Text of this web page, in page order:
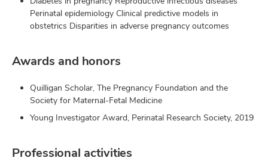
Perinatal epidemiology Clinical predictive models in
obstetrics Disparities in adverse pregnancy outcomes
Awards and honors
Quilligan Scholar, The Pregnancy Foundation and the
Society for Maternal-Fetal Medicine
Young Investigator Award, Perinatal Research Society, 2019
Professional activities